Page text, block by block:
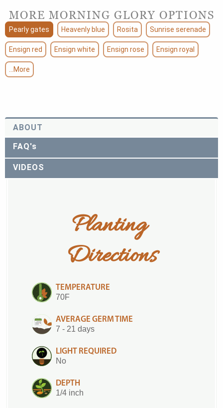
MORE MORNING GLORY OPTIONS
Pearly gates Heavenly blue Rosita Sunrise serenade
Ensign red Ensign white Ensign rose Ensign royal
...More
ABOUT
FAQ's
VIDEOS
Planting
Directions
TEMPERATURE
70F
AVERAGE GERM TIME
7 - 21 days
LIGHT REQUIRED
No
DEPTH
1/4 inch